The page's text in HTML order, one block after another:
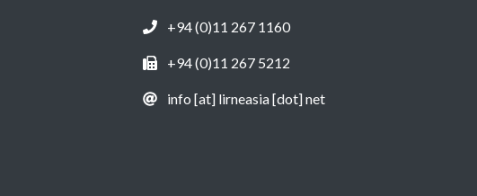
+94 (0)11 267 1160
+94 (0)11 267 5212
info [at] lirneasia [dot] net